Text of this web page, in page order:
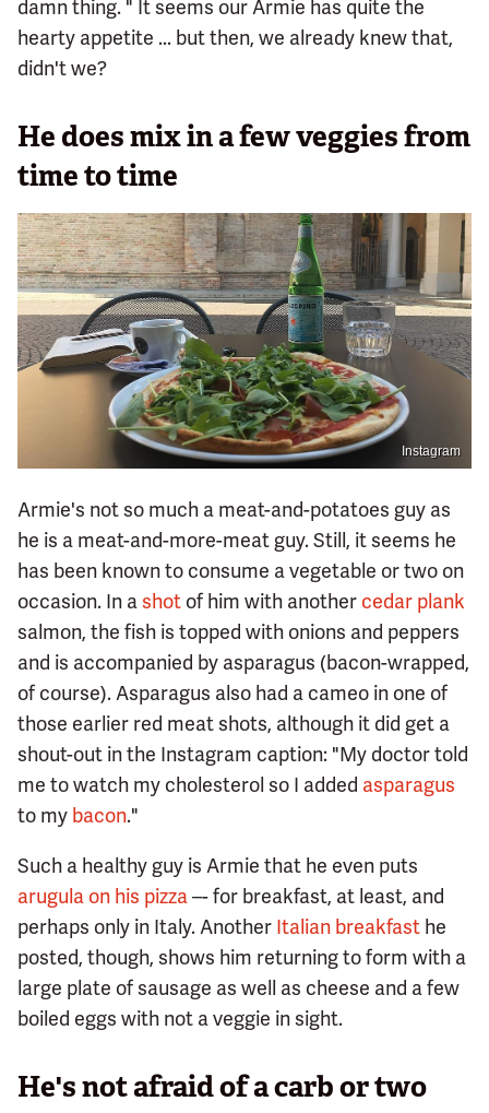
damn thing. " It seems our Armie has quite the
hearty appetite ... but then, we already knew that,
didn't we?
He does mix in a few veggies from
time to time
Instagram
Armie's not so much a meat-and-potatoes guy as
he is a meat-and-more-meat guy. Still, it seems he
has been known to consume a vegetable or two on
occasion. In ashot of him with another cedar plank
salmon, the fish is topped with onions and peppers
and is accompanied by asparagus (bacon-wrapped,
of course). Asparagus also had a cameo in one of
those earlier red meat shots, although it did get a
shout-out in the Instagram caption: "My doctor told
me to watch my cholesterol so I added asparagus
to my bacon."
Such a healthy guy is Armie that he even puts
arugula on his pizza–- for breakfast, at least, and
perhaps only in Italy. Another Italian breakfast he
posted, though, shows him returning to form with a
large plate of sausage as well as cheese and a few
boiled eggs with not a veggie in sight.
He's not afraid of a carb or two